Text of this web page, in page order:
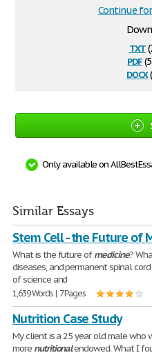
txt
pdf
docx
Continue
Only available on
Similar Essays
Stem Cell - the Future of
What is the future ofmedicine?
diseases, and permanent spinal
of science and
1,639 Words | 7 Pages
Nutrition Case Study
My client is a 25 year old male who
more nutritionalendowed. What I